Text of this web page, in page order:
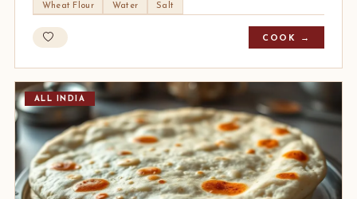
Wheat Flour Water Salt
COOK →
ALL INDIA